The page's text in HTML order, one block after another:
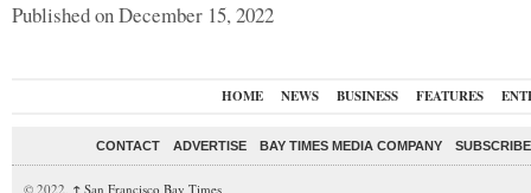
Published on December 15, 2022
HOME NEWS BUSINESS FEATURES
CONTACT ADVERTISE BAY TIMES MEDIA COMPANY
© 2022, San Francisco Bay Times